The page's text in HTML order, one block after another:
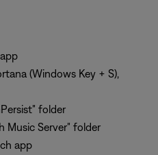
(Windows Key + S),
folder
Music Server" folder
app